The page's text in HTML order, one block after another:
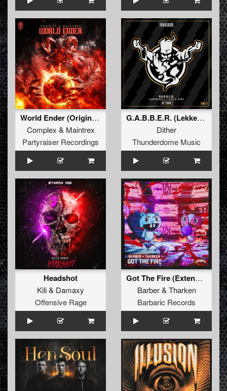
World Ender (Original Mix)
Complex & Maintrex
Partyraiser Recordings
G.A.B.B.E.R. (Lekkerfaces L.E.K.K.E.R. Remix)
Dither
Thunderdome Music
Headshot
Kili& Damaxy
Offensive Rage
Got The Fire (Extended Mix)
Barber& Tharken
Barbaric Records